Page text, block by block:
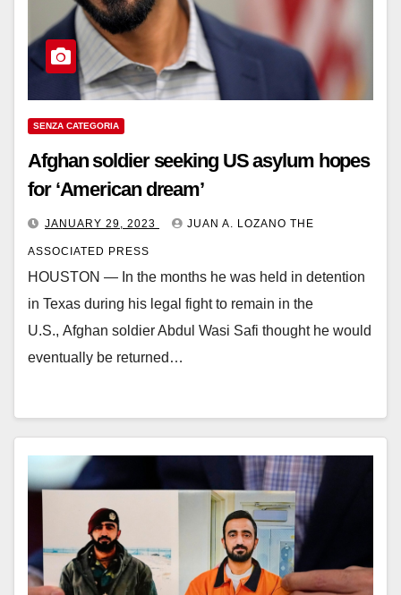
SENZA CATEGORIA
Afghan soldier seeking US asylum hopes
for ‘American dream’
JANUARY 29, 2023 JUAN A. LOZANO THE
ASSOCIATED PRESS
HOUSTON — In the months he was held in detention
in Texas during his legal fight to remain in the
U.S., Afghan soldier Abdul Wasi Safi thought he would
eventually be returned…